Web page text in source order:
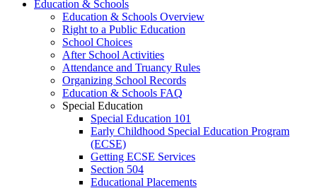
Education & Schools
Education & Schools Overview
Right to a Public Education
School Choices
After School Activities
Attendance and Truancy Rules
Organizing School Records
Education & Schools FAQ
Special Education
Special Education 101
Early Childhood Special Education Program
(ECSE)
Getting ECSE Services
Section 504
Educational Placements